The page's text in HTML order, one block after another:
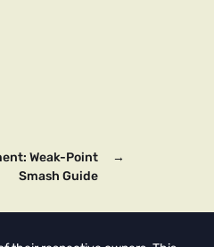
→
Weak-Point
Smash Guide